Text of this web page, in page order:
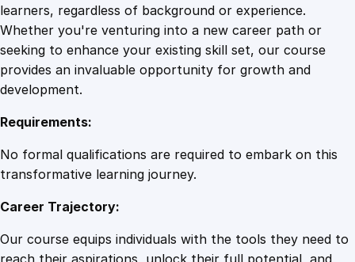
n
t
i
t
learners, regardless of background or experience.
Whether you're venturing into a new career path or
seeking to enhance your existing skill set, our course
provides an invaluable opportunity for growth and
development.
Requirements:
No formal qualifications are required to embark on this
transformative learning journey.
Career Trajectory:
Our course equips individuals with the tools they need to